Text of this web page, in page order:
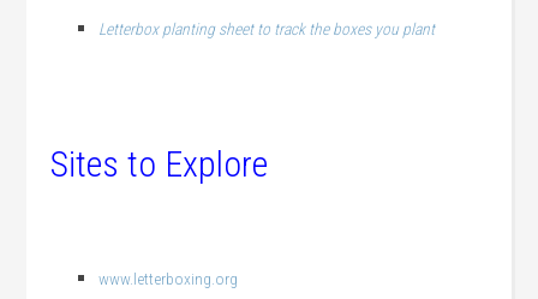
Letterbox planting sheet to track the boxes you plant
Sites to Explore
www.letterboxing.org